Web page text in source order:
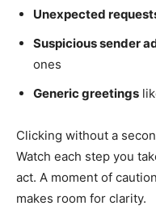
Unexpected
Suspicious sender
ones
Generic greetings
Clicking without a
Watch each step you
act. A moment of
makes room for clarity.